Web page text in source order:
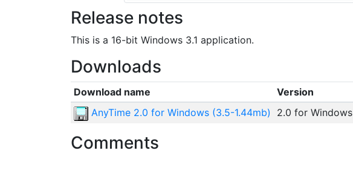
Release notes
This is a 16-bit Windows 3.1 application.
Downloads
Download name Version
AnyTime 2.0 for Windows (3.5-1.44mb)
2.0 for Windows
Comments